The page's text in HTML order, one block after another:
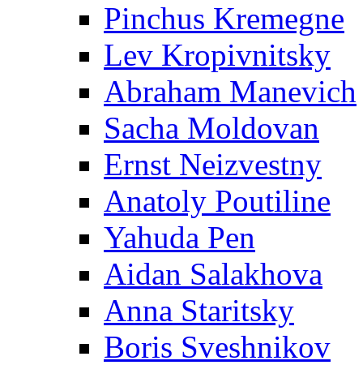
Pinchus Kremegne
Lev Kropivnitsky
Abraham Manevich
Sacha Moldovan
Ernst Neizvestny
Anatoly Poutiline
Yahuda Pen
Aidan Salakhova
Anna Staritsky
Boris Sveshnikov